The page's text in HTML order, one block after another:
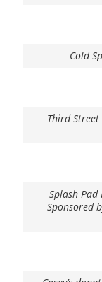
Cold
Third Street
Splash
Sponsored